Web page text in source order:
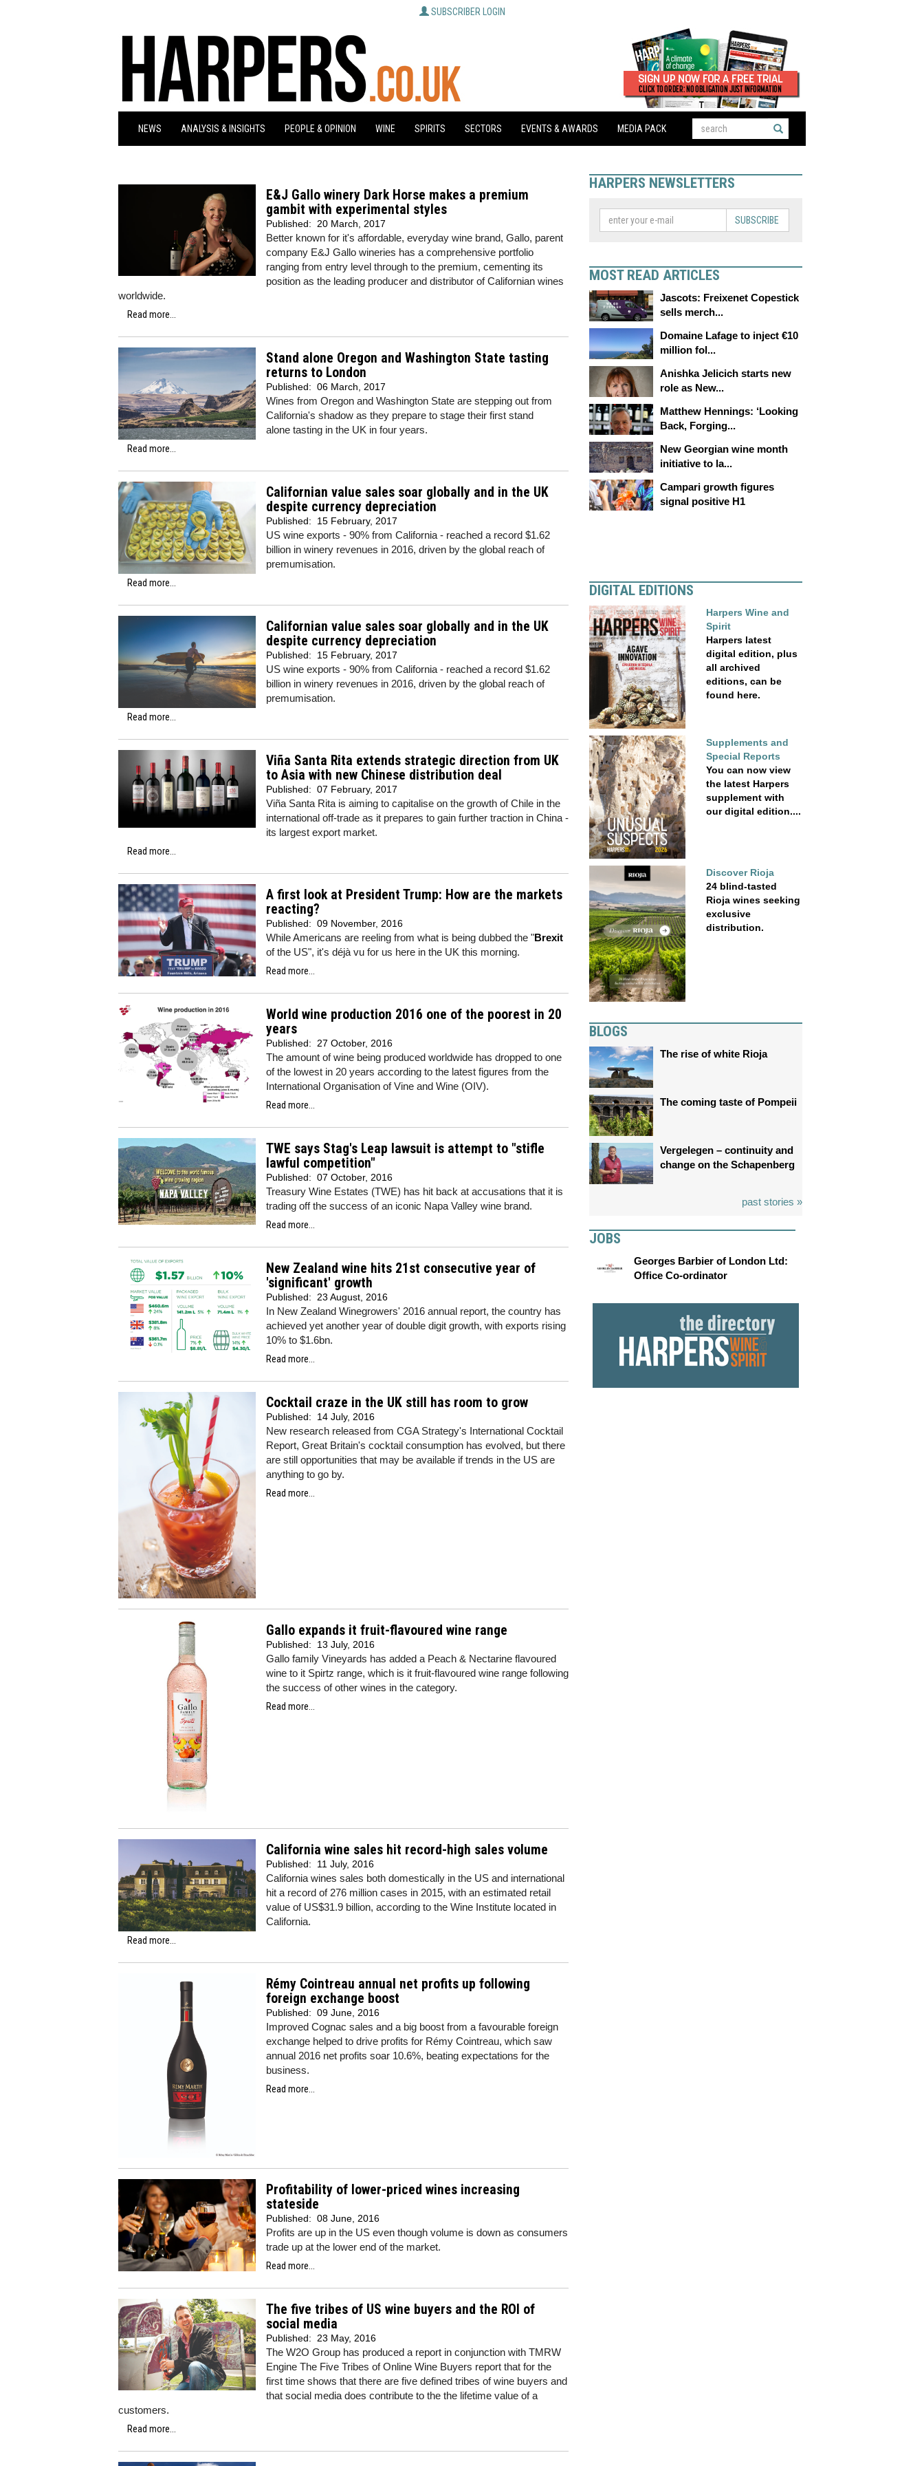
SUBSCRIBER LOGIN
NEWS ANALYSIS & INSIGHTS PEOPLE & OPINION WINE SPIRITS SECTORS EVENTS & AWARDS MEDIA PACK
E&J Gallo winery Dark Horse makes a premium
gambit with experimental styles
Published: 20 March, 2017
Better known for it's affordable, everyday wine brand, Gallo, parent
company E&J Gallo wineries has a comprehensive portfolio
ranging from entry level through to the premium, cementing its
position as the leading producer and distributor of Californian wines
worldwide.
Read more...
Stand alone Oregon and Washington State tasting
returns to London
Published: 06 March, 2017
Wines from Oregon and Washington State are stepping out from
California's shadow as they prepare to stage their first stand
alone tasting in the UK in four years.
Read more...
Californian value sales soar globally and in the UK
despite currency depreciation
Published: 15 February, 2017
US wine exports - 90% from California - reached a record $1.62
billion in winery revenues in 2016, driven by the global reach of
premumisation.
Read more...
Californian value sales soar globally and in the UK
despite currency depreciation
Published: 15 February, 2017
US wine exports - 90% from California - reached a record $1.62
billion in winery revenues in 2016, driven by the global reach of
premumisation.
Read more...
Viña Santa Rita extends strategic direction from UK
to Asia with new Chinese distribution deal
Published: 07 February, 2017
Viña Santa Rita is aiming to capitalise on the growth of Chile in the
international off-trade as it prepares to gain further traction in China -
its largest export market.
Read more...
A first look at President Trump: How are the markets
reacting?
Published: 09 November, 2016
While Americans are reeling from what is being dubbed the "Brexit
of the US", it's déjà vu for us here in the UK this morning.
Read more...
World wine production 2016 one of the poorest in 20
years
Published: 27 October, 2016
The amount of wine being produced worldwide has dropped to one
of the lowest in 20 years according to the latest figures from the
International Organisation of Vine and Wine (OIV).
Read more...
TWE says Stag's Leap lawsuit is attempt to "stifle
lawful competition"
Published: 07 October, 2016
Treasury Wine Estates (TWE) has hit back at accusations that it is
trading off the success of an iconic Napa Valley wine brand.
Read more...
New Zealand wine hits 21st consecutive year of
'significant' growth
Published: 23 August, 2016
In New Zealand Winegrowers' 2016 annual report, the country has
achieved yet another year of double digit growth, with exports rising
10% to $1.6bn.
Read more...
Cocktail craze in the UK still has room to grow
Published: 14 July, 2016
New research released from CGA Strategy's International Cocktail
Report, Great Britain's cocktail consumption has evolved, but there
are still opportunities that may be available if trends in the US are
anything to go by.
Read more...
Gallo expands it fruit-flavoured wine range
Published: 13 July, 2016
Gallo family Vineyards has added a Peach & Nectarine flavoured
wine to it Spirtz range, which is it fruit-flavoured wine range following
the success of other wines in the category.
Read more...
California wine sales hit record-high sales volume
Published: 11 July, 2016
California wines sales both domestically in the US and international
hit a record of 276 million cases in 2015, with an estimated retail
value of US$31.9 billion, according to the Wine Institute located in
California.
Read more...
Rémy Cointreau annual net profits up following
foreign exchange boost
Published: 09 June, 2016
Improved Cognac sales and a big boost from a favourable foreign
exchange helped to drive profits for Rémy Cointreau, which saw
annual 2016 net profits soar 10.6%, beating expectations for the
business.
Read more...
Profitability of lower-priced wines increasing
stateside
Published: 08 June, 2016
Profits are up in the US even though volume is down as consumers
trade up at the lower end of the market.
Read more...
The five tribes of US wine buyers and the ROI of
social media
Published: 23 May, 2016
The W2O Group has produced a report in conjunction with TMRW
Engine The Five Tribes of Online Wine Buyers report that for the
first time shows that there are five defined tribes of wine buyers and
that social media does contribute to the the lifetime value of a
customers.
Read more...
HARPERS NEWSLETTERS
SUBSCRIBE
MOST READ ARTICLES
Jascots: Freixenet Copestick
sells merch...
Domaine Lafage to inject €10
million fol...
Anishka Jelicich starts new
role as New...
Matthew Hennings: ‘Looking
Back, Forging...
New Georgian wine month
initiative to la...
Campari growth figures
signal positive H1
DIGITAL EDITIONS
Harpers Wine and
Spirit
Harpers latest
digital edition, plus
all archived
editions, can be
found here.
Supplements and
Special Reports
You can now view
the latest Harpers
supplement with
our digital edition....
Discover Rioja
24 blind-tasted
Rioja wines seeking
exclusive
distribution.
BLOGS
The rise of white Rioja
The coming taste of Pompeii
Vergelegen – continuity and
change on the Schapenberg
past stories »
JOBS
Georges Barbier of London Ltd:
Office Co-ordinator